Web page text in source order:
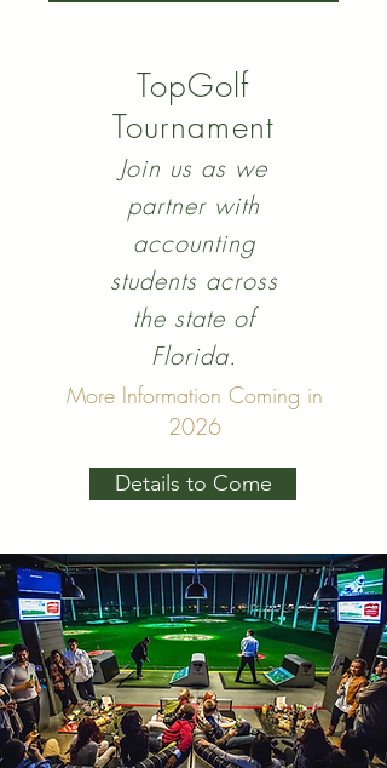
TopGolf
Tournament
Join us as we
partner with
accounting
students across
the state of
Florida.
More Information Coming in
2026
Details to Come